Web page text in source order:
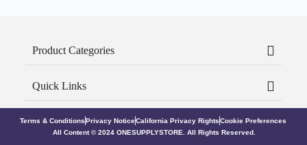
Product Categories
Quick Links
Terms & Conditions Privacy NoticeCalifornia Privacy Rights Cookie Preferences
All Content © 2024 ONESUPPLYSTORE. All Rights Reserved.